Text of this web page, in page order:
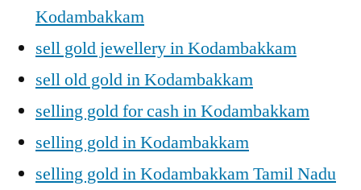
Kodambakkam
sell gold jewellery in Kodambakkam
sell old gold in Kodambakkam
selling gold for cash in Kodambakkam
selling gold in Kodambakkam
selling gold in Kodambakkam Tamil Nadu